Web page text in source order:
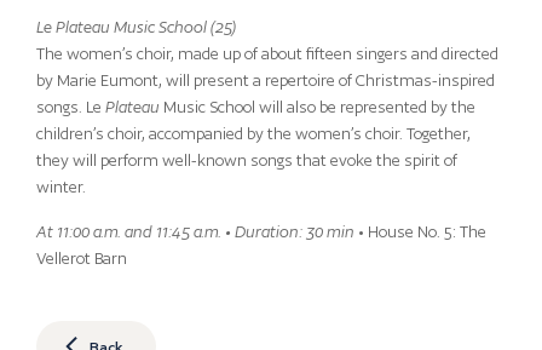
Le Plateau Music School (25)
The women’s choir, made up of about fifteen singers and directed
by Marie Eumont, will present a repertoire of Christmas-inspired
songs. Le Plateau Music School will also be represented by the
children’s choir, accompanied by the women’s choir. Together,
they will perform well-known songs that evoke the spirit of
winter.
At 11:00 a.m. and 11:45 a.m. • Duration: 30 min • House No. 5: The
Vellerot Barn
Back